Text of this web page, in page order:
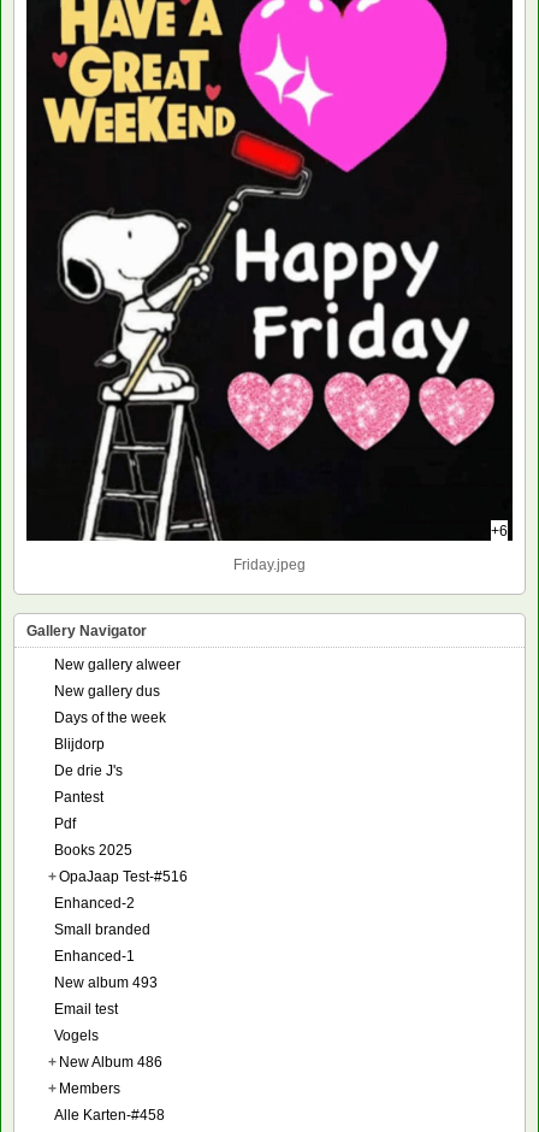
+6
Friday.jpeg
Gallery Navigator
New gallery alweer
New gallery dus
Days of the week
Blijdorp
De drie J's
Pantest
Pdf
Books 2025
+OpaJaap Test-#516
Enhanced-2
Small branded
Enhanced-1
New album 493
Email test
Vogels
+ New Album 486
+ Members
Alle Karten-#458